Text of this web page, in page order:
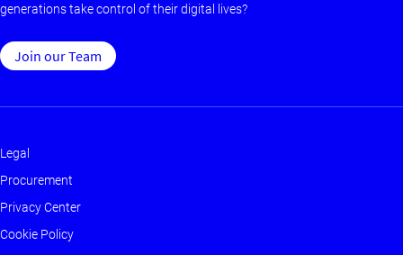
generations take control of their digital lives?
Join our Team
Footer
-
Main
Legal
Procurement
Privacy Center
Cookie Policy